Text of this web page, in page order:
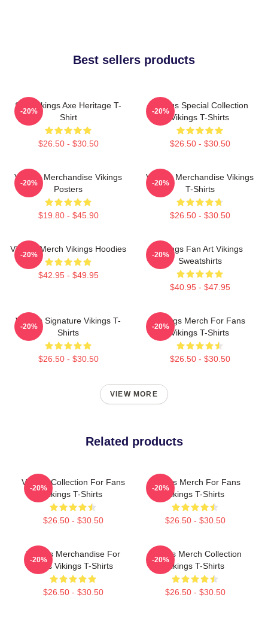
Best sellers products
Skol Vikings Axe Heritage T-
Shirt
$26.50 - $30.50
-20%
Vikings Special Collection
Vikings T-Shirts
$26.50 - $30.50
-20%
Vikings Merchandise Vikings
Posters
$19.80 - $45.90
-20%
Vikings Merchandise Vikings
T-Shirts
$26.50 - $30.50
-20%
Vikings Merch Vikings Hoodies
$42.95 - $49.95
-20%
Vikings Fan Art Vikings
Sweatshirts
$40.95 - $47.95
-20%
Vikings Signature Vikings T-
Shirts
$26.50 - $30.50
-20%
Vikings Merch For Fans
Vikings T-Shirts
$26.50 - $30.50
-20%
VIEW MORE
Related products
Vikings Collection For Fans
Vikings T-Shirts
$26.50 - $30.50
-20%
Vikings Merch For Fans
Vikings T-Shirts
$26.50 - $30.50
-20%
Vikings Merchandise For
Fans Vikings T-Shirts
$26.50 - $30.50
-20%
Vikings Merch Collection
Vikings T-Shirts
$26.50 - $30.50
-20%